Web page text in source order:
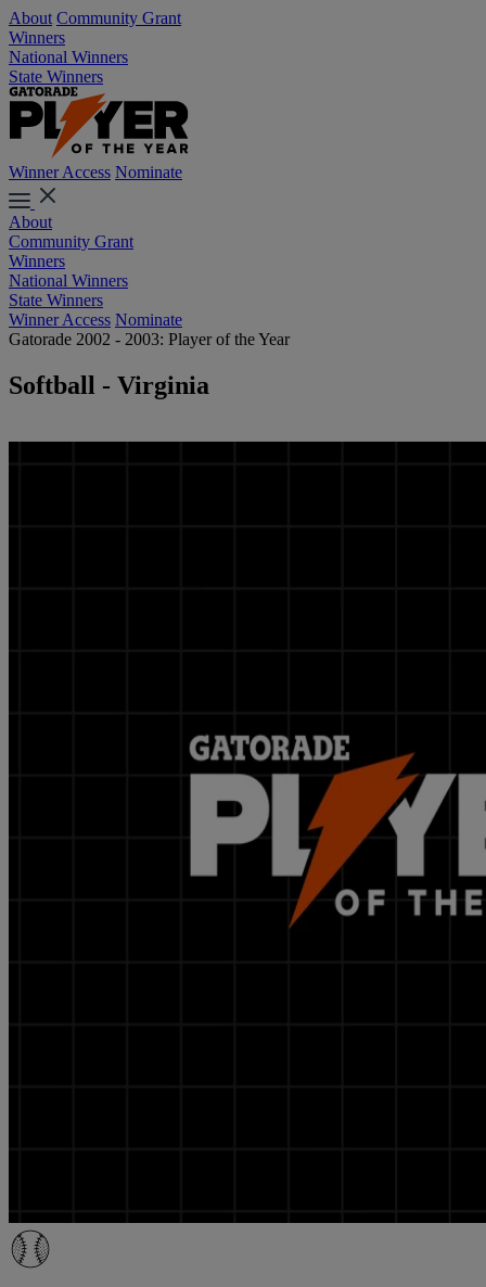
About Community Grant
Winners
National Winners
State Winners
Winner Access Nominate
About
Community Grant
Winners
National Winners
State Winners
Winner Access Nominate
Gatorade 2002 - 2003: Player of the Year
Softball - Virginia